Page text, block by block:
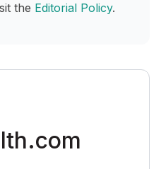
the Editorial Policy.